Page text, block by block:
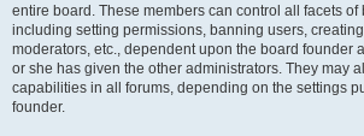
entire board. These members can control all facets of
including setting permissions, banning users,
moderators, etc., dependent upon the board founder
or she has given the other administrators. They may
capabilities in all forums, depending on the settings
founder.